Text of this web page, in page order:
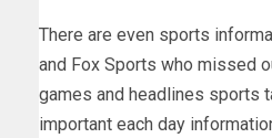
There are even sports
and Fox Sports who missed
games and headlines sports
important each day